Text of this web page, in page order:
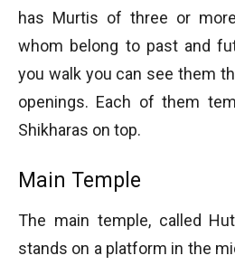
has Murtis of three or
whom belong to past and
you walk you can see them
openings. Each of them
Shikharas on top.
Main Temple
The main temple, called
stands on a platform in the